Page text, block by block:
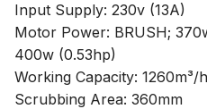
Input Supply: 230v (13A)
Motor Power: BRUSH;
400w (0.53hp)
Working Capacity: 1260m³/
Scrubbing Area: 360mm